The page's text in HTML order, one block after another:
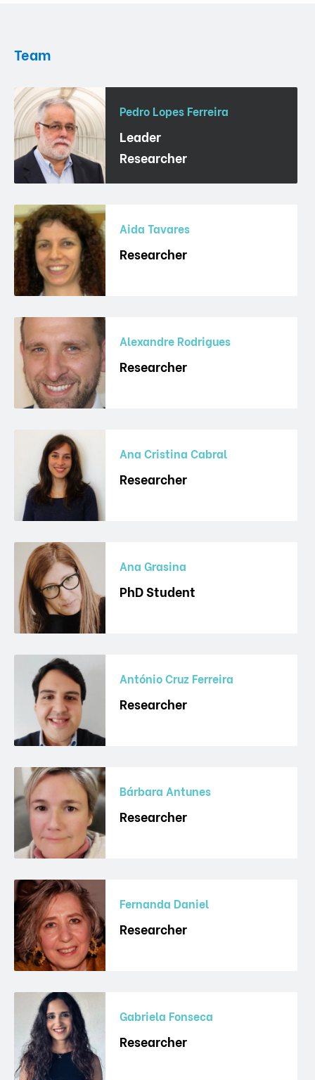
Team
Pedro Lopes Ferreira
Leader
Researcher
Aida Tavares
Researcher
Alexandre Rodrigues
Researcher
Ana Cristina Cabral
Researcher
Ana Grasina
PhD Student
António Cruz Ferreira
Researcher
Bárbara Antunes
Researcher
Fernanda Daniel
Researcher
Gabriela Fonseca
Researcher